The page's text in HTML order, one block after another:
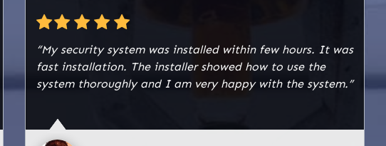
“My security system was installed within few hours. It was
fast installation. The installer showed how to use the
system thoroughly and I am very happy with the system.”